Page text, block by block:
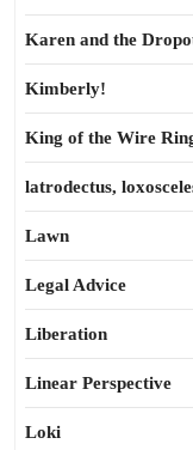
Karen and the
Kimberly!
King of the Wire
latrodectus,
Lawn
Legal Advice
Liberation
Linear Perspective
Loki